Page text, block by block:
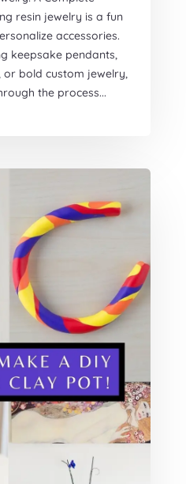
resin jewelry is a fun
accessories.
keepsake pendants,
or bold custom jewelry,
the process...